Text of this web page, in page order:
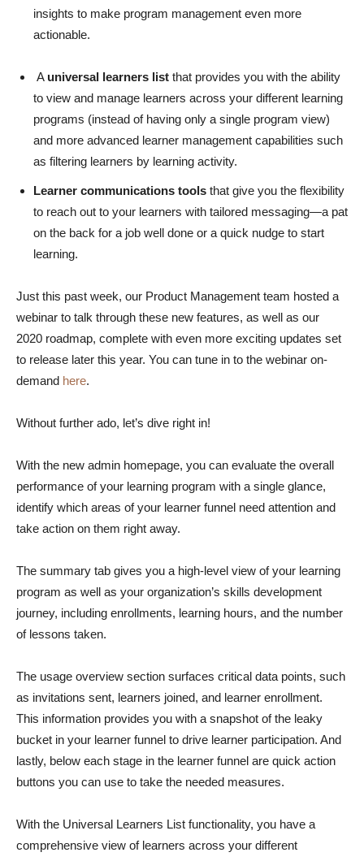
insights to make program management even more
actionable.
A universal learners list that provides you with the ability
to view and manage learners across your different learning
programs (instead of having only a single program view)
and more advanced learner management capabilities such
as filtering learners by learning activity.
Learner communications tools that give you the flexibility
to reach out to your learners with tailored messaging—a pat
on the back for a job well done or a quick nudge to start
learning.
Just this past week, our Product Management team hosted a
webinar to talk through these new features, as well as our
2020 roadmap, complete with even more exciting updates set
to release later this year. You can tune in to the webinar on-
demand here.
Without further ado, let’s dive right in!
With the new admin homepage, you can evaluate the overall
performance of your learning program with a single glance,
identify which areas of your learner funnel need attention and
take action on them right away.
The summary tab gives you a high-level view of your learning
program as well as your organization’s skills development
journey, including enrollments, learning hours, and the number
of lessons taken.
The usage overview section surfaces critical data points, such
as invitations sent, learners joined, and learner enrollment.
This information provides you with a snapshot of the leaky
bucket in your learner funnel to drive learner participation. And
lastly, below each stage in the learner funnel are quick action
buttons you can use to take the needed measures.
With the Universal Learners List functionality, you have a
comprehensive view of learners across your different